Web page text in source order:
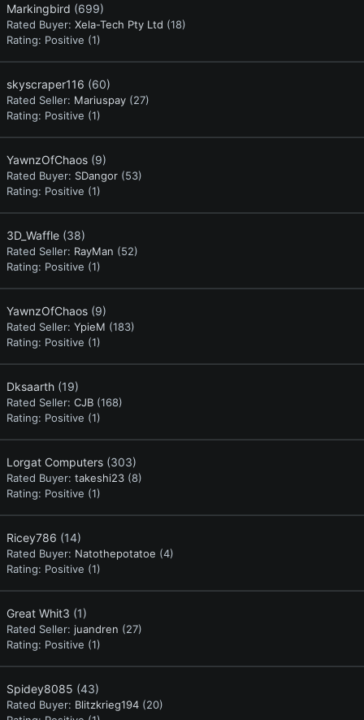
Markingbird (699)
Rated Buyer: Xela-Tech Pty Ltd (18)
Rating: Positive (1)
skyscraper116 (60)
Rated Seller: Mariuspay (27)
Rating: Positive (1)
YawnzOfChaos (9)
Rated Buyer: SDangor (53)
Rating: Positive (1)
3D_Waffle (38)
Rated Seller: RayMan (52)
Rating: Positive (1)
YawnzOfChaos (9)
Rated Seller: YpieM (183)
Rating: Positive (1)
Dksaarth (19)
Rated Seller: CJB (168)
Rating: Positive (1)
Lorgat Computers (303)
Rated Buyer: takeshi23 (8)
Rating: Positive (1)
Ricey786 (14)
Rated Buyer: Natothepotatoe (4)
Rating: Positive (1)
Great Whit3 (1)
Rated Seller: juandren (27)
Rating: Positive (1)
Spidey8085 (43)
Rated Buyer: Blitzkrieg194 (20)